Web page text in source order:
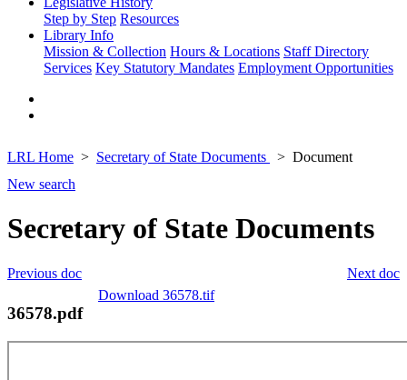
Step by Step Resources
Library Info
Mission & Collection Hours & Locations Staff Directory
Services Key Statutory Mandates Employment Opportunities
LRL Home Secretary of State Documents
Document
New search
Secretary of State Documents
Next doc
Previous doc
Download 36578.tif
36578.pdf